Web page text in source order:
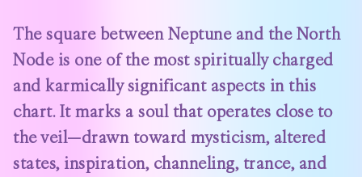
The square between Neptune and the North
Node is one of the most spiritually charged
and karmically significant aspects in this
chart. It marks a soul that operates close to
the veil—drawn toward mysticism, altered
states, inspiration, channeling, trance, and